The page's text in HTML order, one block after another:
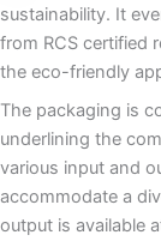
sustainability. It
from RCS certified
the eco-friendly
The packaging is
underlining the
various input and
accommodate a
output is available